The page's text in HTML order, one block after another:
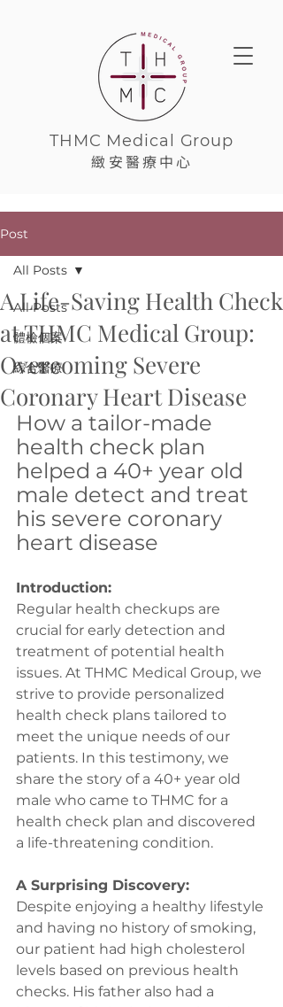
THMC Medical Group
緻安醫療中心
Post
All Posts
體檢個案
綜合醫療
All Posts
A Life-Saving Health Check
at THMC Medical Group:
Overcoming Severe
Coronary Heart Disease
How a tailor-made
health check plan
helped a 40+ year old
male detect and treat
his severe coronary
heart disease
Introduction:
Regular health checkups are
crucial for early detection and
treatment of potential health
issues. At THMC Medical Group, we
strive to provide personalized
health check plans tailored to
meet the unique needs of our
patients. In this testimony, we
share the story of a 40+ year old
male who came to THMC for a
health check plan and discovered
a life-threatening condition.
A Surprising Discovery:
Despite enjoying a healthy lifestyle
and having no history of smoking,
our patient had high cholesterol
levels based on previous health
checks. His father also had a